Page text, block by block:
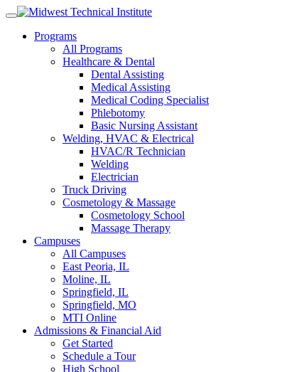
Skip
contentPrograms
All Programs
Healthcare & Dental
Dental Assisting
Medical Assisting
Medical Coding Specialist
Phlebotomy
Basic Nursing Assistant
Welding, HVAC & Electrical
HVAC/R Technician
Welding
Electrician
Truck Driving
Cosmetology & Massage
Cosmetology School
Massage Therapy
Campuses
All Campuses
East Peoria, IL
Moline, IL
Springfield, IL
Springfield, MO
MTI Online
Admissions & Financial Aid
Get Started
Schedule a Tour
High School